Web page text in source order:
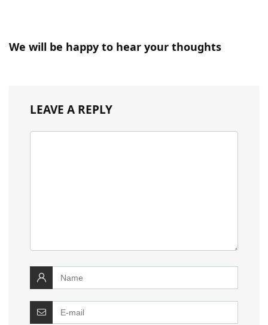
We will be happy to hear your thoughts
LEAVE A REPLY